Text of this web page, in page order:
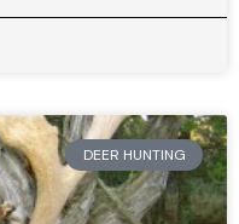
DEER HUNTING